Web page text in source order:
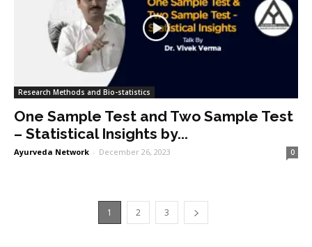
Research Methods and Bio-statistics
One Sample Test and Two Sample Test
– Statistical Insights by...
Ayurveda Network - December 26, 2023 0
1 2 3